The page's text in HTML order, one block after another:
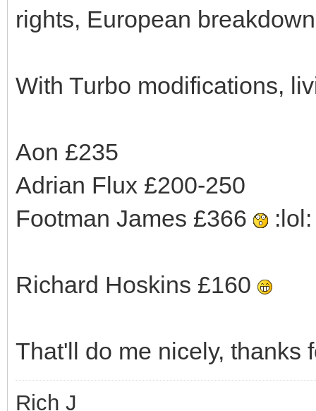
rights, European
With Turbo modifications,
Aon £235
Adrian Flux £200-250
Footman James £366
Richard Hoskins £160
That'll do me nicely, thanks
Rich J